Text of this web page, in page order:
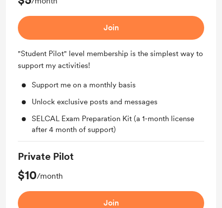
Join
"Student Pilot" level membership is the simplest way to
support my activities!
Support me on a monthly basis
Unlock exclusive posts and messages
SELCAL Exam Preparation Kit (a 1-month license
after 4 month of support)
Private Pilot
$10/month
Join